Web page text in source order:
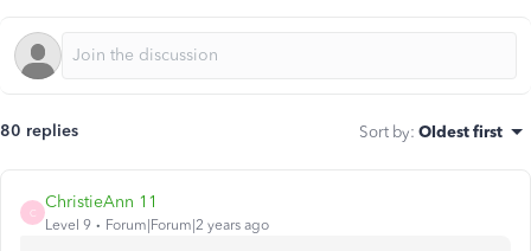
80 replies Sort by: Oldest first
C
ChristieAnn 11
Level 9 Forum|Forum|2 years ago